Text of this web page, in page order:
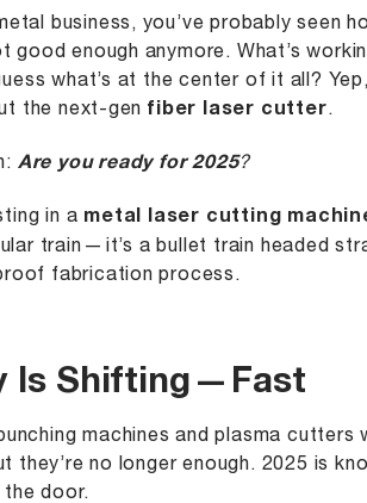
business, you’ve probably seen
enough anymore. What’s
what’s at the center of it all?
the next-genfiber laser cutter.
Are you ready for 2025?
in a metal laser cutting
train — it’s a bullet train headed
fabrication process.
Is Shifting — Fast
machines and plasma
they’re no longer enough. 2025 is
door.